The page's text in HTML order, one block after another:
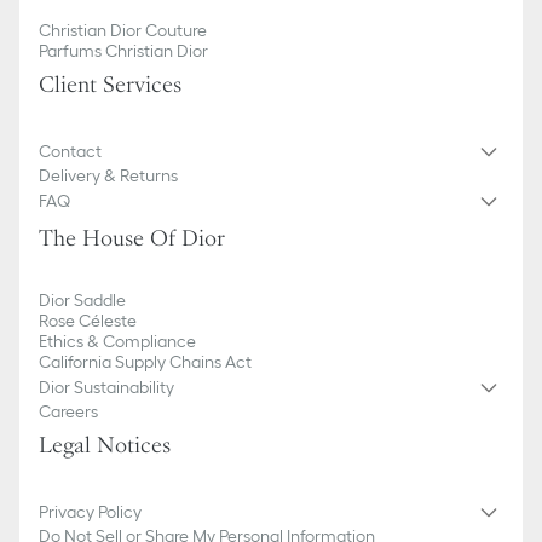
Christian Dior Couture
Parfums Christian Dior
Client Services
Contact
Delivery & Returns
FAQ
The House Of Dior
Dior Saddle
Rose Céleste
Ethics & Compliance
California Supply Chains Act
Dior Sustainability
Careers
Legal Notices
Privacy Policy
Do Not Sell or Share My Personal Information